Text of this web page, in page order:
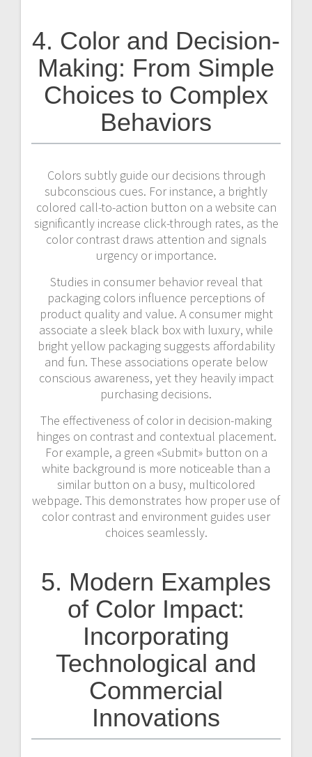
4. Color and Decision-
Making: From Simple
Choices to Complex
Behaviors
Colors subtly guide our decisions through
subconscious cues. For instance, a brightly
colored call-to-action button on a website can
significantly increase click-through rates, as the
color contrast draws attention and signals
urgency or importance.
Studies in consumer behavior reveal that
packaging colors influence perceptions of
product quality and value. A consumer might
associate a sleek black box with luxury, while
bright yellow packaging suggests affordability
and fun. These associations operate below
conscious awareness, yet they heavily impact
purchasing decisions.
The effectiveness of color in decision-making
hinges on contrast and contextual placement.
For example, a green «Submit» button on a
white background is more noticeable than a
similar button on a busy, multicolored
webpage. This demonstrates how proper use of
color contrast and environment guides user
choices seamlessly.
5. Modern Examples
of Color Impact:
Incorporating
Technological and
Commercial
Innovations